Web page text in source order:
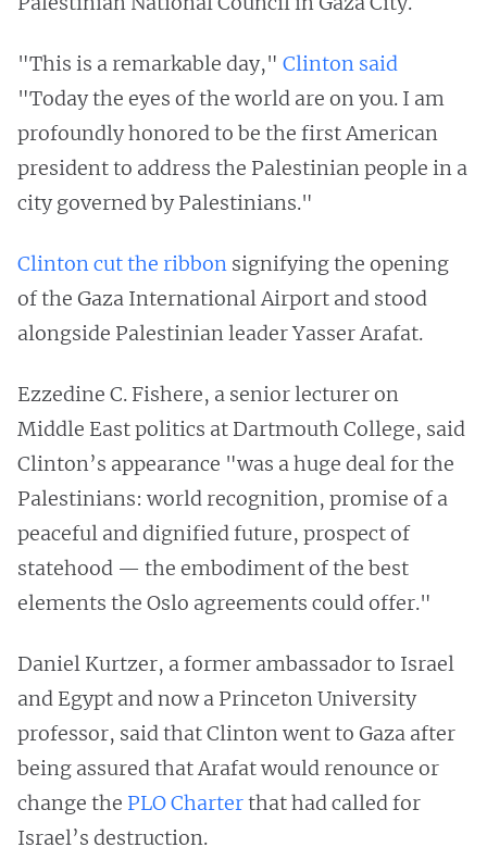
"This is a remarkable day," Clinton said
"Today the eyes of the world are on you. I am
profoundly honored to be the first American
president to address the Palestinian people in a
city governed by Palestinians."
Clinton cut the ribbon signifying the opening
of the Gaza International Airport and stood
alongside Palestinian leader Yasser Arafat.
Ezzedine C. Fishere, a senior lecturer on
Middle East politics at Dartmouth College, said
Clinton’s appearance "was a huge deal for the
Palestinians: world recognition, promise of a
peaceful and dignified future, prospect of
statehood — the embodiment of the best
elements the Oslo agreements could offer."
Daniel Kurtzer, a former ambassador to Israel
and Egypt and now a Princeton University
professor, said that Clinton went to Gaza after
being assured that Arafat would renounce or
change the PLO Charterthat had called for
Israel’s destruction.